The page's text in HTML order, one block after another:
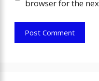
browser for the